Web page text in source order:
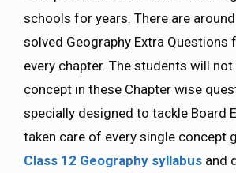
schools for years. There are
solved Geography Extra Questions
every chapter. The students will
concept in these Chapter wise
specially designed to tackle Board
taken care of every single concept
Class 12 Geography syllabus and